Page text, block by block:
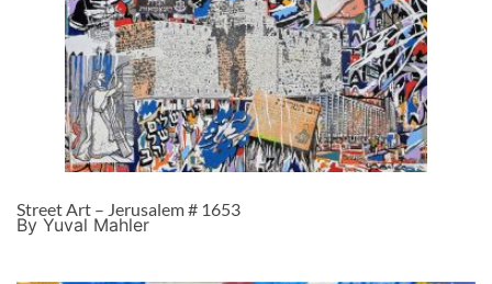
Street Art – Jerusalem # 1653
By Yuval Mahler